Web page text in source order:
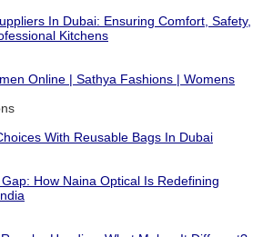
In Dubai: Ensuring Comfort, Safety,
Kitchens
Online | Sathya Fashions | Womens
With Reusable Bags In Dubai
How Naina Optical Is Redefining